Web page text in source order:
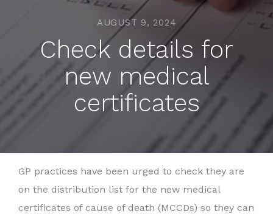
AUGUST 9, 2024
Check details for
new medical
certificates
GP practices have been urged to check they are
on the distribution list for the new medical
certificates of cause of death (MCCDs) so they can